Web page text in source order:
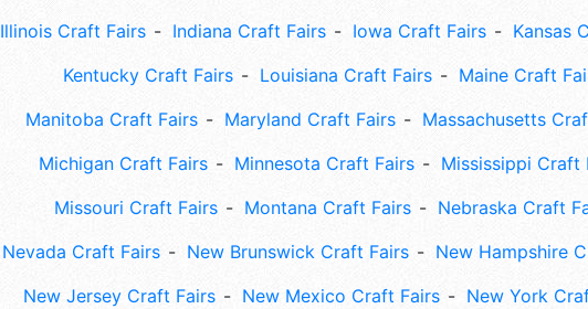
Illinois Craft Fairs
Indiana Craft Fairs Iowa Craft Fairs
Kansas
Kentucky Craft Fairs
Louisiana Craft Fairs
Maine Craft
Manitoba Craft Fairs
Maryland Craft Fairs
Massachusetts
Michigan Craft Fairs
Minnesota Craft Fairs
Mississippi Craft
Missouri Craft Fairs
Montana Craft Fairs
Nebraska Craft
Nevada Craft Fairs
New Brunswick Craft Fairs
New Hampshire
New Jersey Craft Fairs
New Mexico Craft Fairs
New York